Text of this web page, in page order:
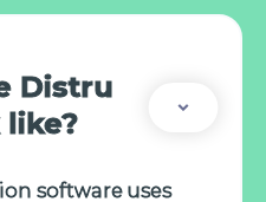
Distru
software uses